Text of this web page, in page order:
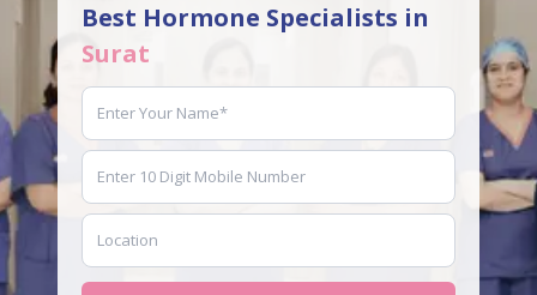
Best Hormone Specialists in
Surat